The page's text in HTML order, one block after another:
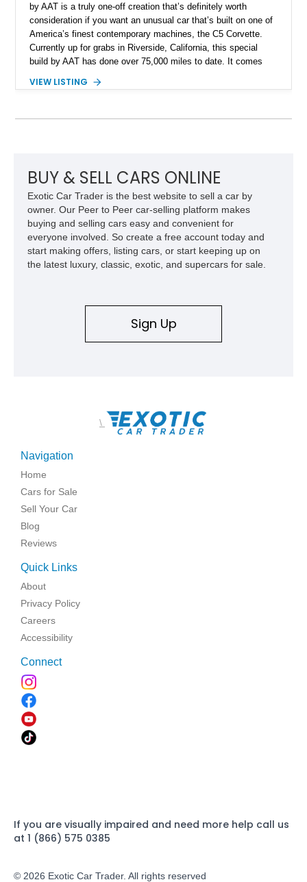
by AAT is a truly one-off creation that’s definitely worth
consideration if you want an unusual car that’s built on one of
America’s finest contemporary machines, the C5 Corvette.
Currently up for grabs in Riverside, California, this special
build by AAT has done over 75,000 miles to date. It comes
aftermarket wheels and a 5.7-liter V8 under the hood. It’s also
VIEW LISTING
BUY & SELL CARS ONLINE
Exotic Car Trader is the best website to sell a car by
owner. Our Peer to Peer car-selling platform makes
buying and selling cars easy and convenient for
everyone involved. So create a free account today and
start making offers, listing cars, or start keeping up on
the latest luxury, classic, exotic, and supercars for sale.
Sign Up
\
Navigation
Home
Cars for Sale
Sell Your Car
Blog
Reviews
Quick Links
About
Privacy Policy
Careers
Accessibility
Connect
If you are visually impaired and need more help call us
at 1 (866) 575 0385
© 2026 Exotic Car Trader. All rights reserved